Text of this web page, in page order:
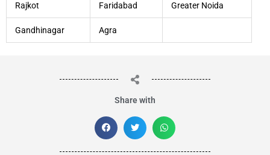
Rajkot Faridabad Greater Noida
Gandhinagar Agra
Share with